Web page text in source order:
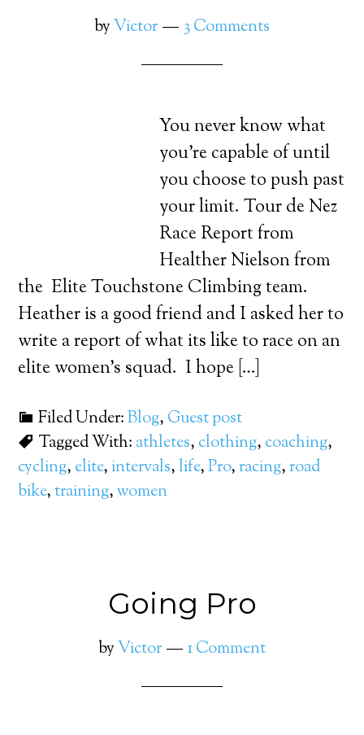
byVictor 3 Comments
You never know what
you’re capable of until
you choose to push past
your limit. Tour de Nez
Race Report from
Healther Nielson from
the Elite Touchstone Climbing team.
Heather is a good friend and I asked her to
write a report of what its like to race on an
elite women’s squad. I hope […]
Filed Under:Blog, Guest post
Tagged With: athletes, clothing, coaching,
cycling, elite, intervals,life,Pro,racing,road
bike, training,women
Going Pro
byVictor 1 Comment